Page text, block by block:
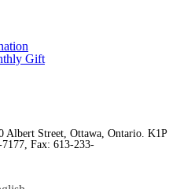
Gift
Albert Street, Ottawa, Ontario. K1P
Fax: 613-233-